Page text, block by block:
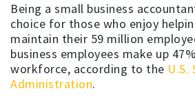
Being a small business
choice for those who enjoy
maintain their 59 million
business employees make up
workforce, according to the U.S.
Administration.